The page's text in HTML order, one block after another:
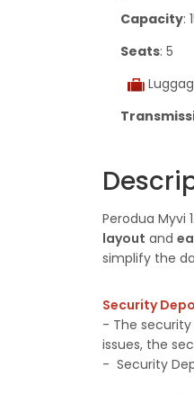
Capacity:
Seats: 5
Perodua
layout and
simplify the
Security
- The
issues, the
- Security